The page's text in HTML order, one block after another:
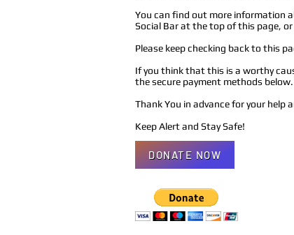
You can find out more information
Social Bar at the top of this page, or
Please keep checking back to this
If you think that this is a worthy
the secure payment methods below.
Thank You in advance for your help
Keep Alert and Stay Safe!
DONATE NOW